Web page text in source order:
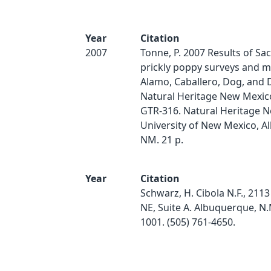
Year
2007
Citation
Tonne, P. 2007 Results of
prickly poppy surveys and
Alamo, Caballero, Dog, and
Natural Heritage New
GTR-316. Natural Heritage
University of New Mexico,
NM. 21 p.
Year
Citation
Schwarz, H. Cibola N.F.,
NE, Suite A. Albuquerque,
1001. (505) 761-4650.